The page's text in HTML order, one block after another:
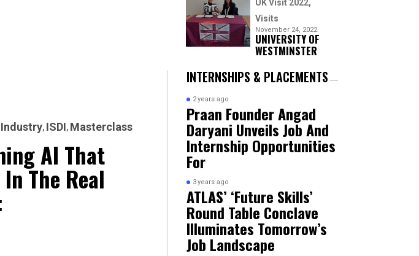
UK Visit 2022
Visits
November 24, 2022
UNIVERSITY OF
WESTMINSTER
Industry ISDI Masterclass
AI That
The Real
INTERNSHIPS & PLACEMENTS
2 years ago
Praan Founder Angad
Daryani Unveils Job And
Internship Opportunities
For
3 years ago
ATLAS’ ‘Future Skills’
Round Table Conclave
Illuminates Tomorrow’s
Job Landscape